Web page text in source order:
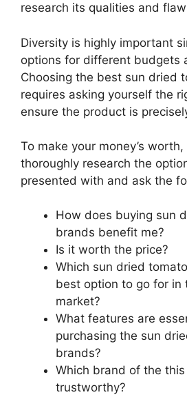
research its qualities and
Diversity is highly important
options for different budgets
Choosing the best sun dried
requires asking yourself the
ensure the product is
To make your money’s
thoroughly research the
presented with and ask the
How does buying sun
brands benefit me?
Is it worth the price?
Which sun dried
best option to go for in
market?
What features are
purchasing the sun
brands?
Which brand of the
trustworthy?